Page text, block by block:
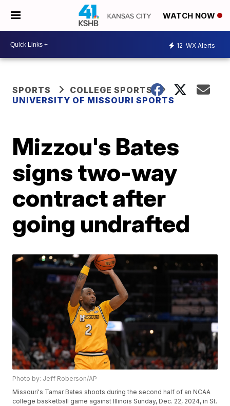
WATCH NOW
12 WX Alerts
SPORTS
COLLEGE SPORTS
UNIVERSITY OF MISSOURI SPORTS
Mizzou's Bates
signs two-way
contract after
going undrafted
Photo by: Jeff Roberson/AP
Missouri's Tamar Bates shoots during the second half of an NCAA
college basketball game against Illinois Sunday, Dec. 22, 2024, in St.